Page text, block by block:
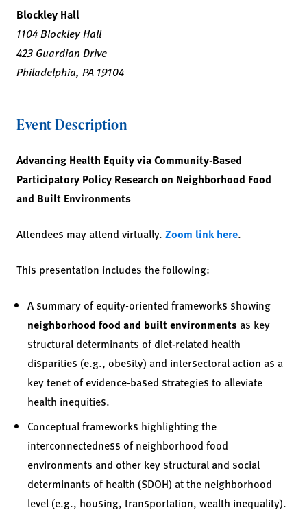
Blockley Hall
1104 Blockley Hall
423 Guardian Drive
Philadelphia, PA 19104
Event Description
Advancing Health Equity via Community-Based
Participatory Policy Research on Neighborhood Food
and Built Environments
Attendees may attend virtually. Zoom link here.
This presentation includes the following:
A summary of equity-oriented frameworks showing
neighborhood food and built environments as key
structural determinants of diet-related health
disparities (e.g., obesity) and intersectoral action as a
key tenet of evidence-based strategies to alleviate
health inequities.
Conceptual frameworks highlighting the
interconnectedness of neighborhood food
environments and other key structural and social
determinants of health (SDOH) at the neighborhood
level (e.g., housing, transportation, wealth inequality).